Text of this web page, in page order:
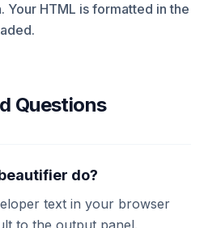
Your HTML is formatted in the
Questions
do?
text in your browser
to the output panel.